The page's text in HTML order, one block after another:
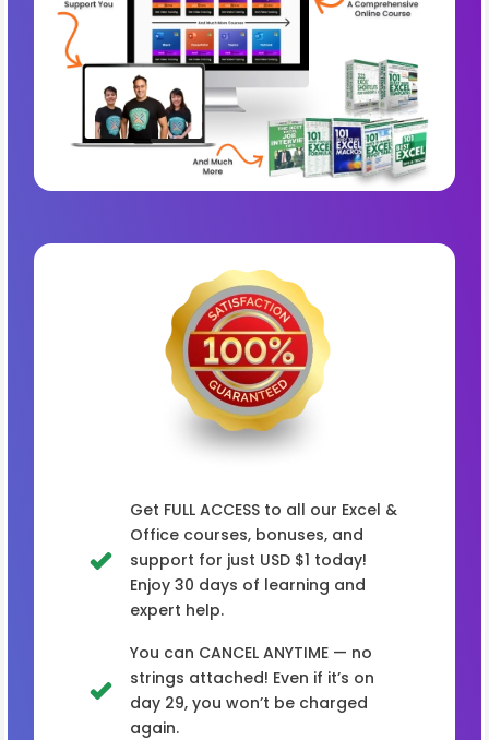
Get FULL ACCESS to all our Excel &
Office courses, bonuses, and
support for just USD $1 today!
Enjoy 30 days of learning and
expert help.
You can CANCEL ANYTIME — no
strings attached! Even if it’s on
day 29, you won’t be charged
again.